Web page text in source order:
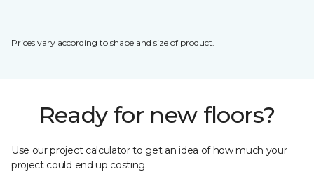
Prices vary according to shape and size of product.
Ready for new floors?
Use our project calculator to get an idea of how much your
project could end up costing.